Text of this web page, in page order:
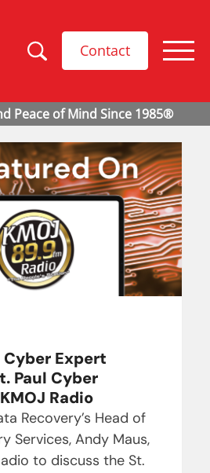
Contact
Expert
Paul Cyber
Radio
Recovery’s Head of
Services, Andy Maus,
to discuss the St.